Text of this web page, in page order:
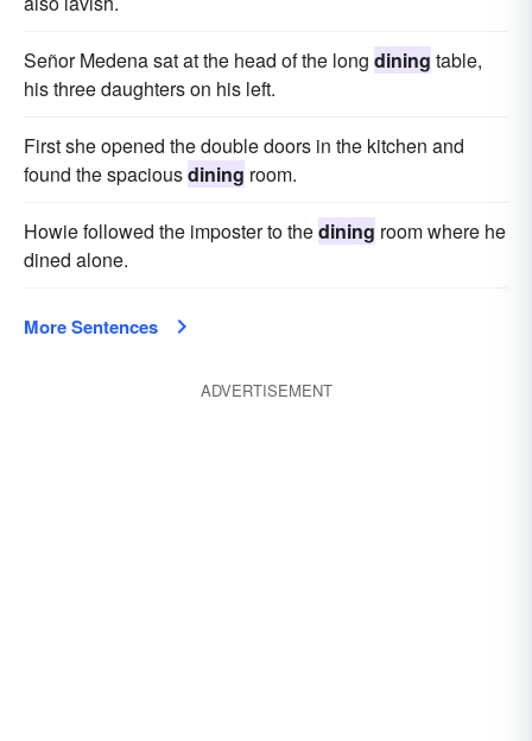
Señor Medena sat at the head of the long dining table,
his three daughters on his left.
First she opened the double doors in the kitchen and
found the spaciousdining room.
Howie followed the imposter to thedining room where he
dined alone.
More Sentences
ADVERTISEMENT